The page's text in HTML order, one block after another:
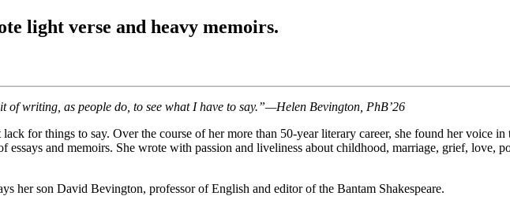
light verse and heavy memoirs.
of writing, as people do, to see what I have to say.”—Helen Bevington, PhB’26
for things to say. Over the course of her more than 50-year literary career, she found her voice in
essays and memoirs. She wrote with passion and liveliness about childhood, marriage, grief, love,
her son David Bevington, professor of English and editor of the Bantam Shakespeare.